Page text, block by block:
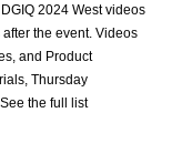
2024 West videos
the event. Videos
and Product
Thursday
the full list